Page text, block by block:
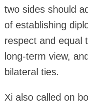
two sides should
of establishing
respect and equal
long-term view,
bilateral ties.
Xi also called on